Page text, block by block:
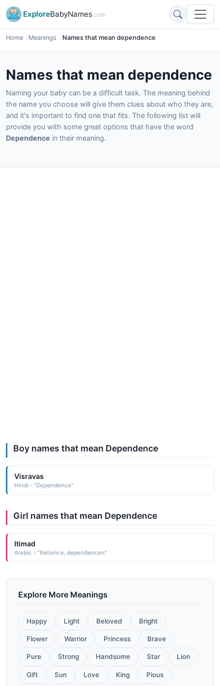
ExploreBabyNames.com
Home Meanings Names that mean dependence
Names that mean dependence
Naming your baby can be a difficult task. The meaning behind
the name you choose will give them clues about who they are,
and it's important to find one that fits. The following list will
provide you with some great options that have the word
Dependence in their meaning.
Boy names that mean Dependence
Visravas
Hindi - "Dependence"
Girl names that mean Dependence
Itimad
Arabic - "Reliance, dependencen"
Explore More Meanings
Happy Light Beloved Bright
Flower Warrior Princess Brave
Pure Strong Handsome Star Lion
Gift Sun Love King Pious